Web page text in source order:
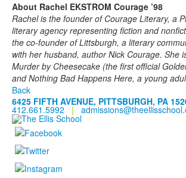
About Rachel EKSTROM Courage ’98
Rachel is the founder of Courage Literary, a
literary agency representing fiction and
the co-founder of Littsburgh, a literary
with her husband, author Nick Courage. She
Murder by Cheesecake (the first official
and Nothing Bad Happens Here, a young
Back
6425 FIFTH AVENUE, PITTSBURGH, PA
412.661.5992 |